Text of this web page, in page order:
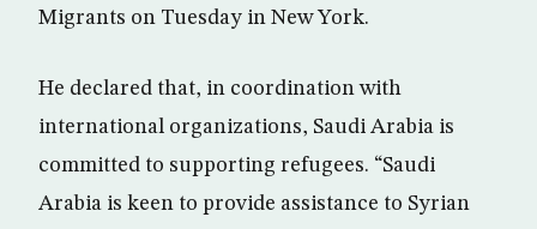
Migrants on Tuesday in New York.
He declared that, in coordination with
international organizations, Saudi Arabia is
committed to supporting refugees. “Saudi
Arabia is keen to provide assistance to Syrian